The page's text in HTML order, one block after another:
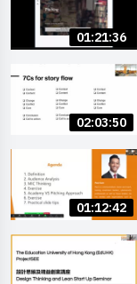
01:21:36
02:03:50
01:12:42